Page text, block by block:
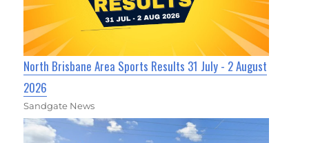
North Brisbane Area Sports Results 31 July - 2 August
2026
Sandgate News